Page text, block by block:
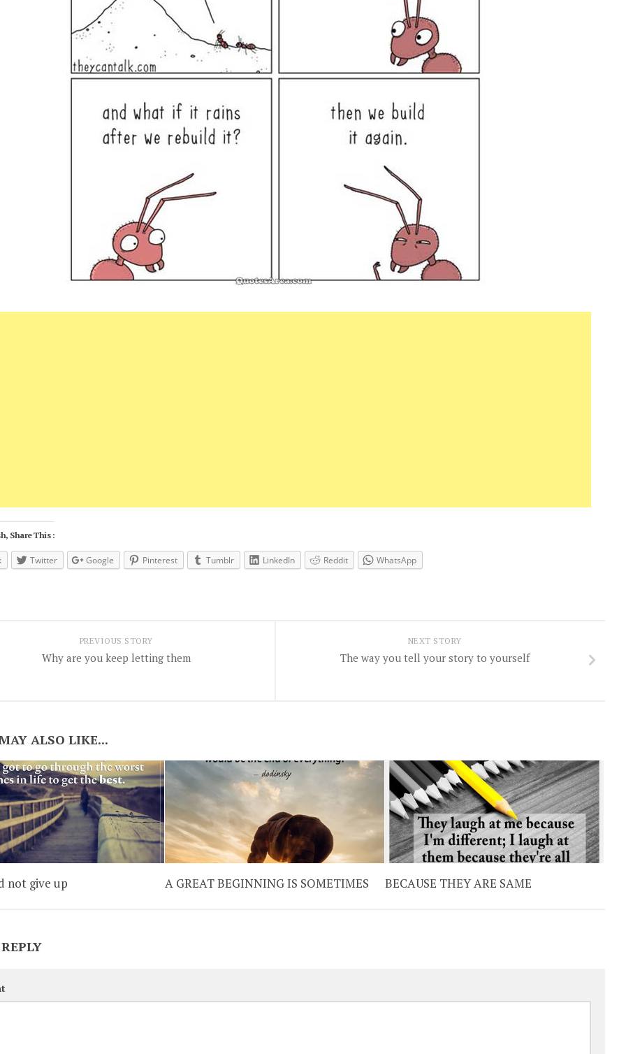
Share This :
Twitter Google Pinterest Tumblr LinkedIn Reddit WhatsApp
NEXT STORY
The way you tell your story to yourself
PREVIOUS STORY
Why are you keep letting them
ALSO LIKE...
not give up A GREAT BEGINNING IS SOMETIMES BECAUSE THEY ARE SAME